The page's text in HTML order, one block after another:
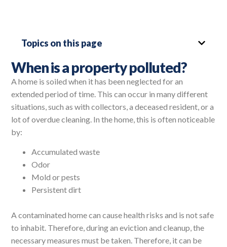
Topics on this page
When is a property polluted?
A home is soiled when it has been neglected for an
extended period of time. This can occur in many different
situations, such as with collectors, a deceased resident, or a
lot of overdue cleaning. In the home, this is often noticeable
by:
Accumulated waste
Odor
Mold or pests
Persistent dirt
A contaminated home can cause health risks and is not safe
to inhabit. Therefore, during an eviction and cleanup, the
necessary measures must be taken. Therefore, it can be